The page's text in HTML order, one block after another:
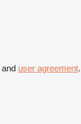
and user agreement.